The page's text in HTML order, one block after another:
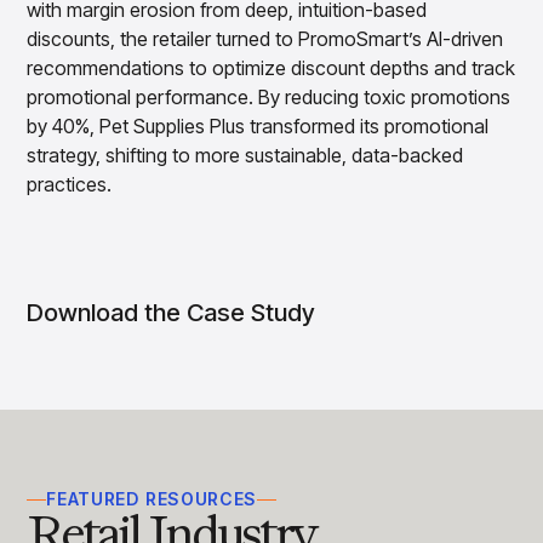
Overview
Products
Pricing & Promotions Products
Pricing Optimization
Determine lifecycle pricing decisions with PriceSmart
Markdown Optimization
Proactively maximize sell-through profitably with
MarkSmart
Trade Promotion Management
Optimize trade promotion spend with TradeSmart
PromoSmart
Products
Data & Intelligence Products
Business Intelligence
with margin erosion from deep, intuition-based
discounts, the retailer turned to PromoSmart’s AI-driven
recommendations to optimize discount depths and track
promotional performance. By reducing toxic promotions
by 40%, Pet Supplies Plus transformed its promotional
strategy, shifting to more sustainable, data-backed
practices.
Download the Case Study
FEATURED RESOURCES